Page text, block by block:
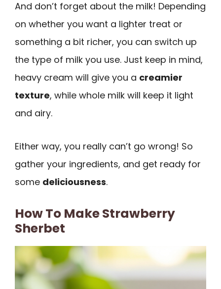
And don’t forget about the milk! Depending
on whether you want a lighter treat or
something a bit richer, you can switch up
the type of milk you use. Just keep in mind,
heavy cream will give you a creamier
texture, while whole milk will keep it light
and airy.
Either way, you really can’t go wrong! So
gather your ingredients, and get ready for
some deliciousness.
How To Make Strawberry
Sherbet